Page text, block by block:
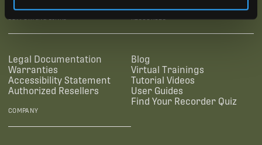
Legal Documentation
Warranties
Accessibility Statement
Authorized Resellers
Blog
Virtual Trainings
Tutorial Videos
User Guides
Find Your Recorder Quiz
COMPANY